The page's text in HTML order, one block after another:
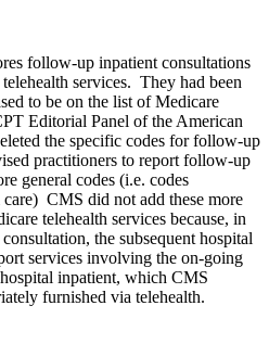
follow-up inpatient consultations
services. They had been
to be on the list of Medicare
Editorial Panel of the American
the specific codes for follow-up
practitioners to report follow-up
general codes (i.e. codes
CMS did not add these more
telehealth services because, in
the subsequent hospital
services involving the on-going
inpatient, which CMS
furnished via telehealth.